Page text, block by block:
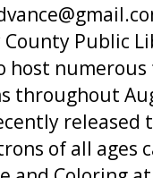
Public
host numerous
throughout
released
of all ages